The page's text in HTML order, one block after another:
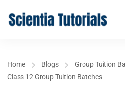
Home Blogs
Group Tuition
Class 12 Group Tuition Batches